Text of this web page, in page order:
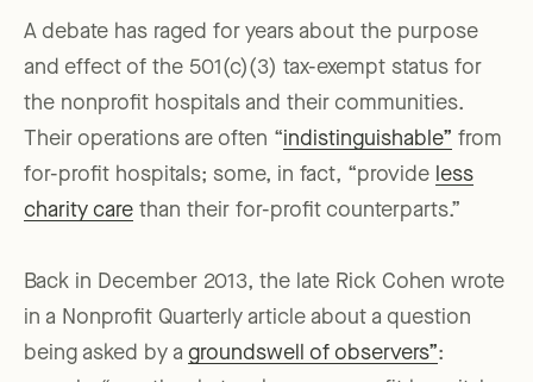
A debate has raged for years about the purpose
and effect of the 501(c)(3) tax-exempt status for
the nonprofit hospitals and their communities.
Their operations are often “indistinguishable” from
for-profit hospitals; some, in fact, “provide less
charity care than their for-profit counterparts.”
Back in December 2013, the late Rick Cohen wrote
in a Nonprofit Quarterly article about a question
being asked by a groundswell of observers”: